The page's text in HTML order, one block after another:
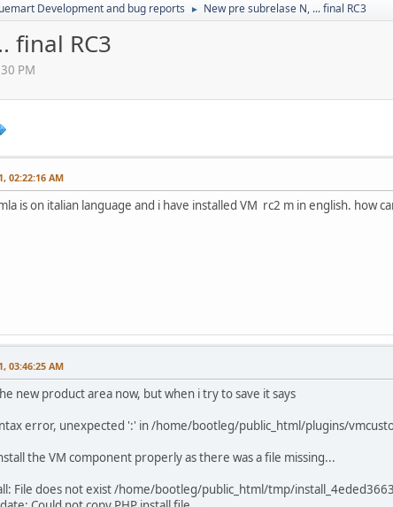
Development and bug reports ► New pre subrelase N, ... final RC3
final RC3
PM
02:22:16 AM
is on italian language and i have installed VM rc2 m in english. how
03:46:25 AM
new product area now, but when i try to save it says
error, unexpected ':' in /home/bootleg/public_html/plugins/
the VM component properly as there was a file missing...
File does not exist /home/bootleg/public_html/tmp/